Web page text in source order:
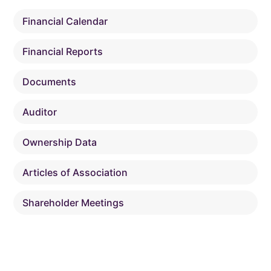
Financial Calendar
Financial Reports
Documents
Auditor
Ownership Data
Articles of Association
Shareholder Meetings